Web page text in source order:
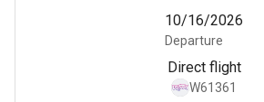
10/16/2026
Departure
Direct flight
W61361